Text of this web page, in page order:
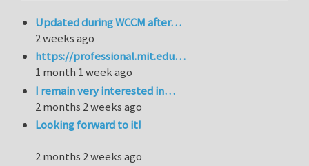
Updated during WCCM after…
2 weeks ago
https://professional.mit.edu…
1 month 1 week ago
I remain very interested in…
2 months 2 weeks ago
Looking forward to it!
2 months 2 weeks ago